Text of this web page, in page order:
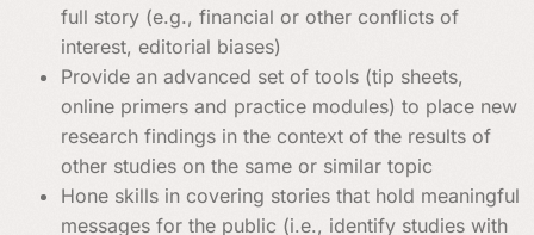
full story (e.g., financial or other conflicts of
interest, editorial biases)
Provide an advanced set of tools (tip sheets,
online primers and practice modules) to place new
research findings in the context of the results of
other studies on the same or similar topic
Hone skills in covering stories that hold meaningful
messages for the public (i.e., identify studies with